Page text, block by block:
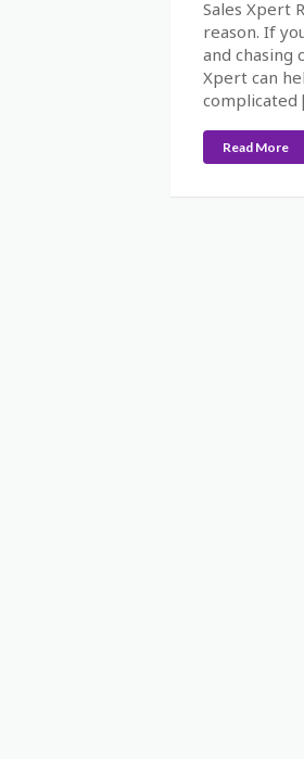
Sales Xpert
reason. If
and chasing
Xpert can
complicated
Read More